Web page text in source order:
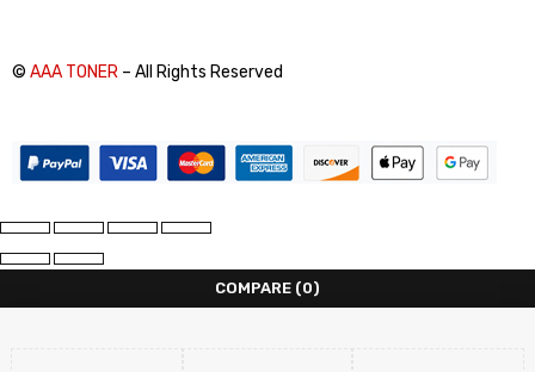
© AAA TONER – All Rights Reserved
COMPARE (0)